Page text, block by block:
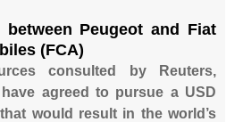
between Peugeot and Fiat
(FCA)
consulted by Reuters,
agreed to pursue a USD
would result in the world’s